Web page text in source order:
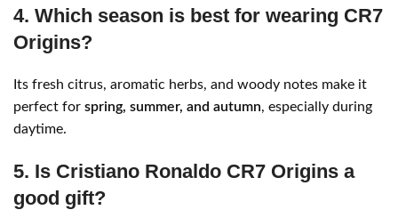
4. Which season is best for wearing CR7
Origins?
Its fresh citrus, aromatic herbs, and woody notes make it
perfect forspring, summer, and autumn, especially during
daytime.
5. Is Cristiano Ronaldo CR7 Origins a
good gift?